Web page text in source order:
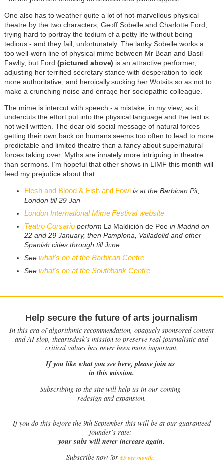
One also has to weather quite a lot of not-marvellous physical
theatre by the two characters, Geoff Sobelle and Charlotte Ford,
trying hard to portray the tedium of a petty life without being
tedious - and they fail, unfortunately. The lanky Sobelle works a
too well-worn line of physical mime between Mr Bean and Basil
Fawlty, but Ford (pictured above) is an attractive performer,
adjusting her terrified secretary stance with desperation to look
more authoritative, and heroically sucking her Wotsits so as not to
make a crunching noise and enrage her sociopathic colleague.
The mime is intercut with speech - a mistake, in my view, as it
undercuts the effort put into the physical language and the text is
not well written. The dear old social message of natural forces
getting their own back on humans seems too often to lead to more
predictable and limited theatre than a fancy about supernatural
forces taking over. Myths are innately more intriguing in theatre
than sermons. I’m hopeful that other shows in LIMF this month will
feed my prejudice about that.
Flesh and Blood & Fish and Fowl is at the Barbican Pit,
London till 29 Jan
London International Mime Festival website
Teatro Corsario perform La Maldición de Poein Madrid on
22 and 29 January, then Pamplona, Valladolid and other
Spanish cities through till June
See what's on at the Barbican Centre
See what's on at the Southbank Centre
Help secure the future of arts journalism
In this era of algorithmic recommendation, opaquely sponsored content
and AI slop, theartsdesk’s mission to preserve real journalistic and
critical values has never been more important.
If you like what you see here, please join us
in this mission.
Subscribing to the site will help us in our coming
redesign and expansion.
Ifyou do this before the 9th September this will be at our guaranteed
founder’s rate:
your subs will never increase again.
Subscribe now for £5 per month.